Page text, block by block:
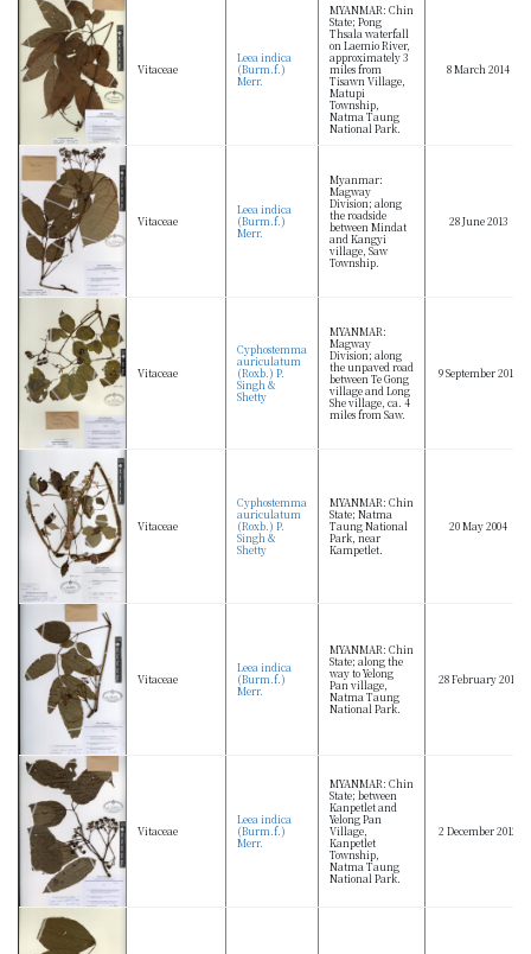
Vitaceae
Leea indica
(Burm.f.)
Merr.
MYANMAR: Chin
State; Pong
Thsala waterfall
on Laemio River,
approximately 3
miles from
Tisawn Village,
Matupi
Township,
Natma Taung
National Park.
8 March 2014
Vitaceae
Leea indica
(Burm.f.)
Merr.
Myanmar:
Magway
Division; along
the roadside
between Mindat
and Kangyi
village, Saw
Township.
28 June 2013
Vitaceae
Cyphostemma
auriculatum
(Roxb.) P.
Singh &
Shetty
MYANMAR:
Magway
Division; along
the unpaved road
between Te Gong
village and Long
She village, ca. 4
miles from Saw.
9 September 2013
Vitaceae
Cyphostemma
auriculatum
(Roxb.) P.
Singh &
Shetty
MYANMAR: Chin
State; Natma
Taung National
Park, near
Kampetlet.
20 May 2004
Vitaceae
Leea indica
(Burm.f.)
Merr.
MYANMAR: Chin
State; along the
way to Yelong
Pan village,
Natma Taung
National Park.
28 February 2013
Vitaceae
Leea indica
(Burm.f.)
Merr.
MYANMAR: Chin
State; between
Kanpetlet and
Yelong Pan
Village,
Kanpetlet
Township,
Natma Taung
National Park.
2 December 2012